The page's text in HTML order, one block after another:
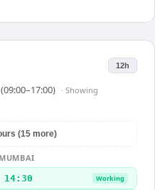
12h
· Showing
(15 more)
MUMBAI
14:30 Working